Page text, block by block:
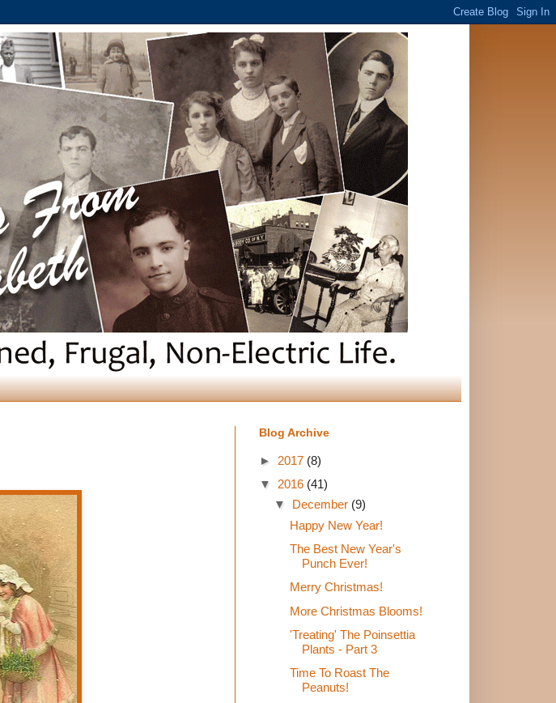
Blog Archive
► 2017 (8)
▼ 2016 (41)
▼ December (9)
Happy New Year!
The Best New Year's
Punch Ever!
Merry Christmas!
More Christmas Blooms!
'Treating' The Poinsettia
Plants - Part 3
Time To Roast The
Peanuts!